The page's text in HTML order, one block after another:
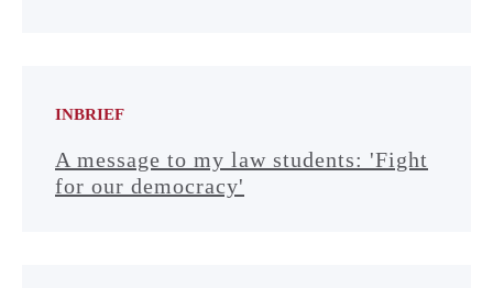
INBRIEF
A message to my law students: 'Fight
for our democracy'